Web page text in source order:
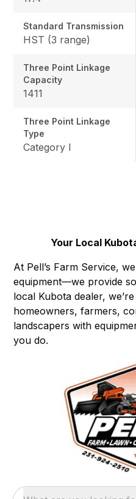
Standard Transmission
HST (3 range)
Three Point Linkage
Capacity
1411
Three Point Linkage
Type
Category I
Your Local
At Pell’s Farm Service,
equipment—we provide
local Kubota dealer,
homeowners, farmers,
landscapers with
you do.